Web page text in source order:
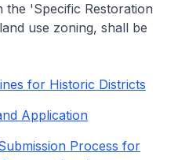
the 'Specific Restoration
use zoning, shall be
for Historic Districts
Application
Process for